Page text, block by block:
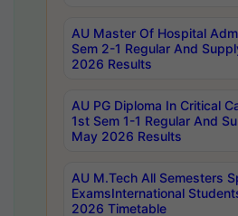
AU Master Of Hospital
Sem 2-1 Regular And
2026 Results
AU PG Diploma In Critical
1st Sem 1-1 Regular And
May 2026 Results
AU M.Tech All Semesters
ExamsInternational
2026 Timetable